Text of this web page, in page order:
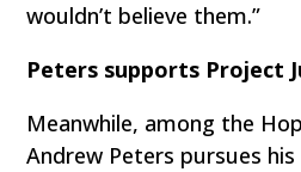
wouldn’t believe them.”
Peters supports Project
Meanwhile, among the
Andrew Peters pursues